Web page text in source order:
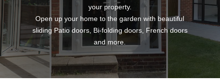
Aluminium Windows
Wooden / Timber Windows
Steel Replacement Windows and Doors
Casement Windows
uPVC Doors
Aluminium Doors
Composite Front Doors
Back Doors
Conservatories
Period Conservatories
Lean-to Conservatories
Repair Services
Replacement Glass Service
Why us?
your property.
Open up your home to the garden with beautiful
sliding Patio doors, Bi-folding doors, French doors
and more.